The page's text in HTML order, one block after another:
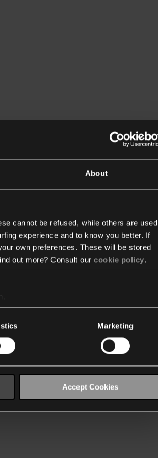
About
cannot be refused, while others are used
experience and to know you better. If
own preferences. These will be stored
out more? Consult our cookie policy.
Marketing
Accept Cookies